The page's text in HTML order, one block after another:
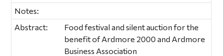
Notes:
Abstract:
Food festival and silent auction for the
benefit of Ardmore 2000 and Ardmore
Business Association